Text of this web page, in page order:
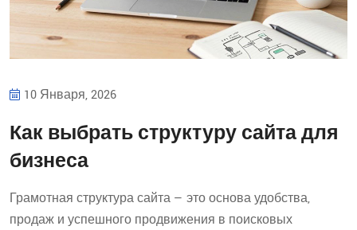
10 Января, 2026
Как выбрать структуру сайта для
бизнеса
Грамотная структура сайта — это основа удобства,
продаж и успешного продвижения в поисковых